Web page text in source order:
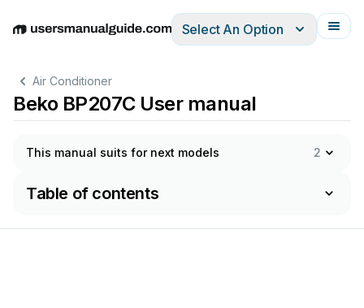
EnglishDeutschEspañolItalianoFrançais
Select An Option
Air Conditioner
Beko BP207C User manual
This manual suits for next models 2
Table of contents